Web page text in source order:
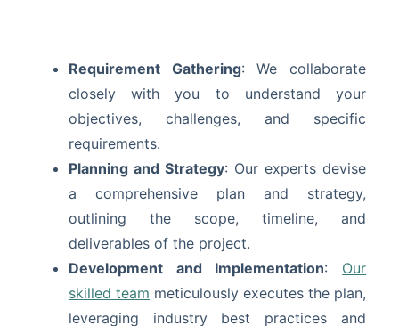
Requirement Gathering: We collaborate
closely with you to understand your
objectives, challenges, and specific
requirements.
Planning and Strategy: Our experts devise
a comprehensive plan and strategy,
outlining the scope, timeline, and
deliverables of the project.
Development and Implementation: Our
skilled team meticulously executes the plan,
leveraging industry best practices and